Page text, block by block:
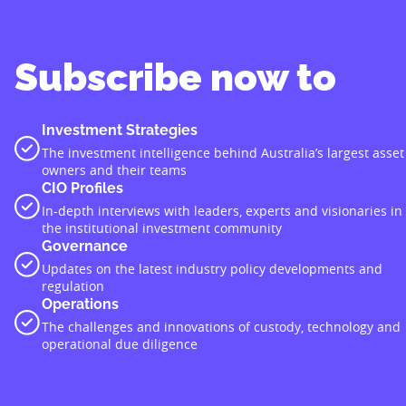
Subscribe now to
Investment Strategies
The investment intelligence behind Australia’s largest asset
owners and their teams
CIO Profiles
In-depth interviews with leaders, experts and visionaries in
the institutional investment community
Governance
Updates on the latest industry policy developments and
regulation
Operations
The challenges and innovations of custody, technology and
operational due diligence